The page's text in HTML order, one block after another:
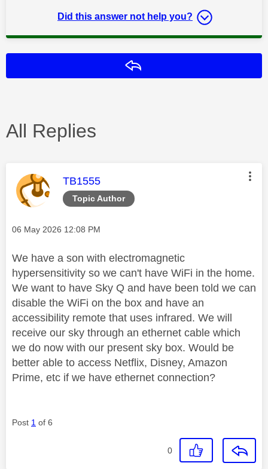
Did this answer not help you?
All Replies
Topic Author
This message was authored by:
TB1555
Message posted on
‎06 May 2026 12:08 PM
We have a son with electromagnetic
hypersensitivity so we can't have WiFi in the home.
We want to have Sky Q and have been told we can
disable the WiFi on the box and have an
accessibility remote that uses infrared. We will
receive our sky through an ethernet cable which
we do now with our present sky box. Would be
better able to access Netflix, Disney, Amazon
Prime, etc if we have ethernet connection?
Post 1 of 6
0